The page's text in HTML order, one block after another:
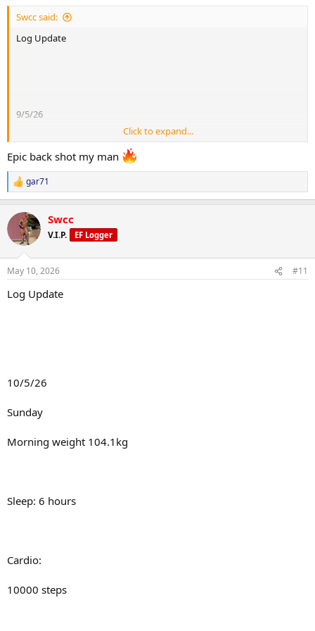
20 mins stairs fasted
Fluids: 10 litres
Sodium/potassium
8000mg
10000mg
Gear:
250mg test/week
:
Swcc said:
Log Update
9/5/26
Saturday
Morning weight 102.3kg
Sleep: 6 hours
Cardio:
10000 steps
Fluids: 10 litres
8000mg
250mg test/week
Click to expand...
Epic back shot my man
R
e
c
i
s
gar71
Swcc
V.I.P. EF Logger
May 10, 2026 #11
Log Update
10/5/26
Sunday
Morning weight 104.1kg
Sleep: 6 hours
Cardio:
10000 steps